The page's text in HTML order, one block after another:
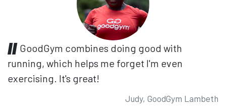
GoodGym combines doing good with
running, which helps me forget I'm even
exercising. It's great!
Judy, GoodGym Lambeth